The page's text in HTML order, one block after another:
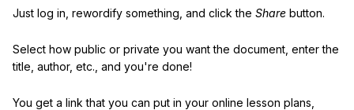
Just log in, rewordify something, and click the Share button.
Select how public or private you want the document, enter the
title, author, etc., and you're done!
You get a link that you can put in your online lesson plans,